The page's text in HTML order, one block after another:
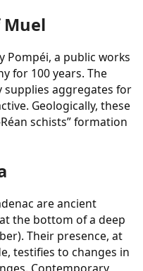
Pompéi, a public works
for 100 years. The
supplies aggregates for
Geologically, these
schists” formation
are ancient
the bottom of a deep
Their presence, at
testifies to changes in